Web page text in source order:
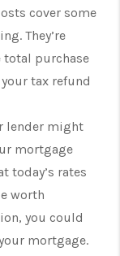
cover some
They’re
total purchase
tax refund
lender might
mortgage
today’s rates
worth
you could
mortgage.